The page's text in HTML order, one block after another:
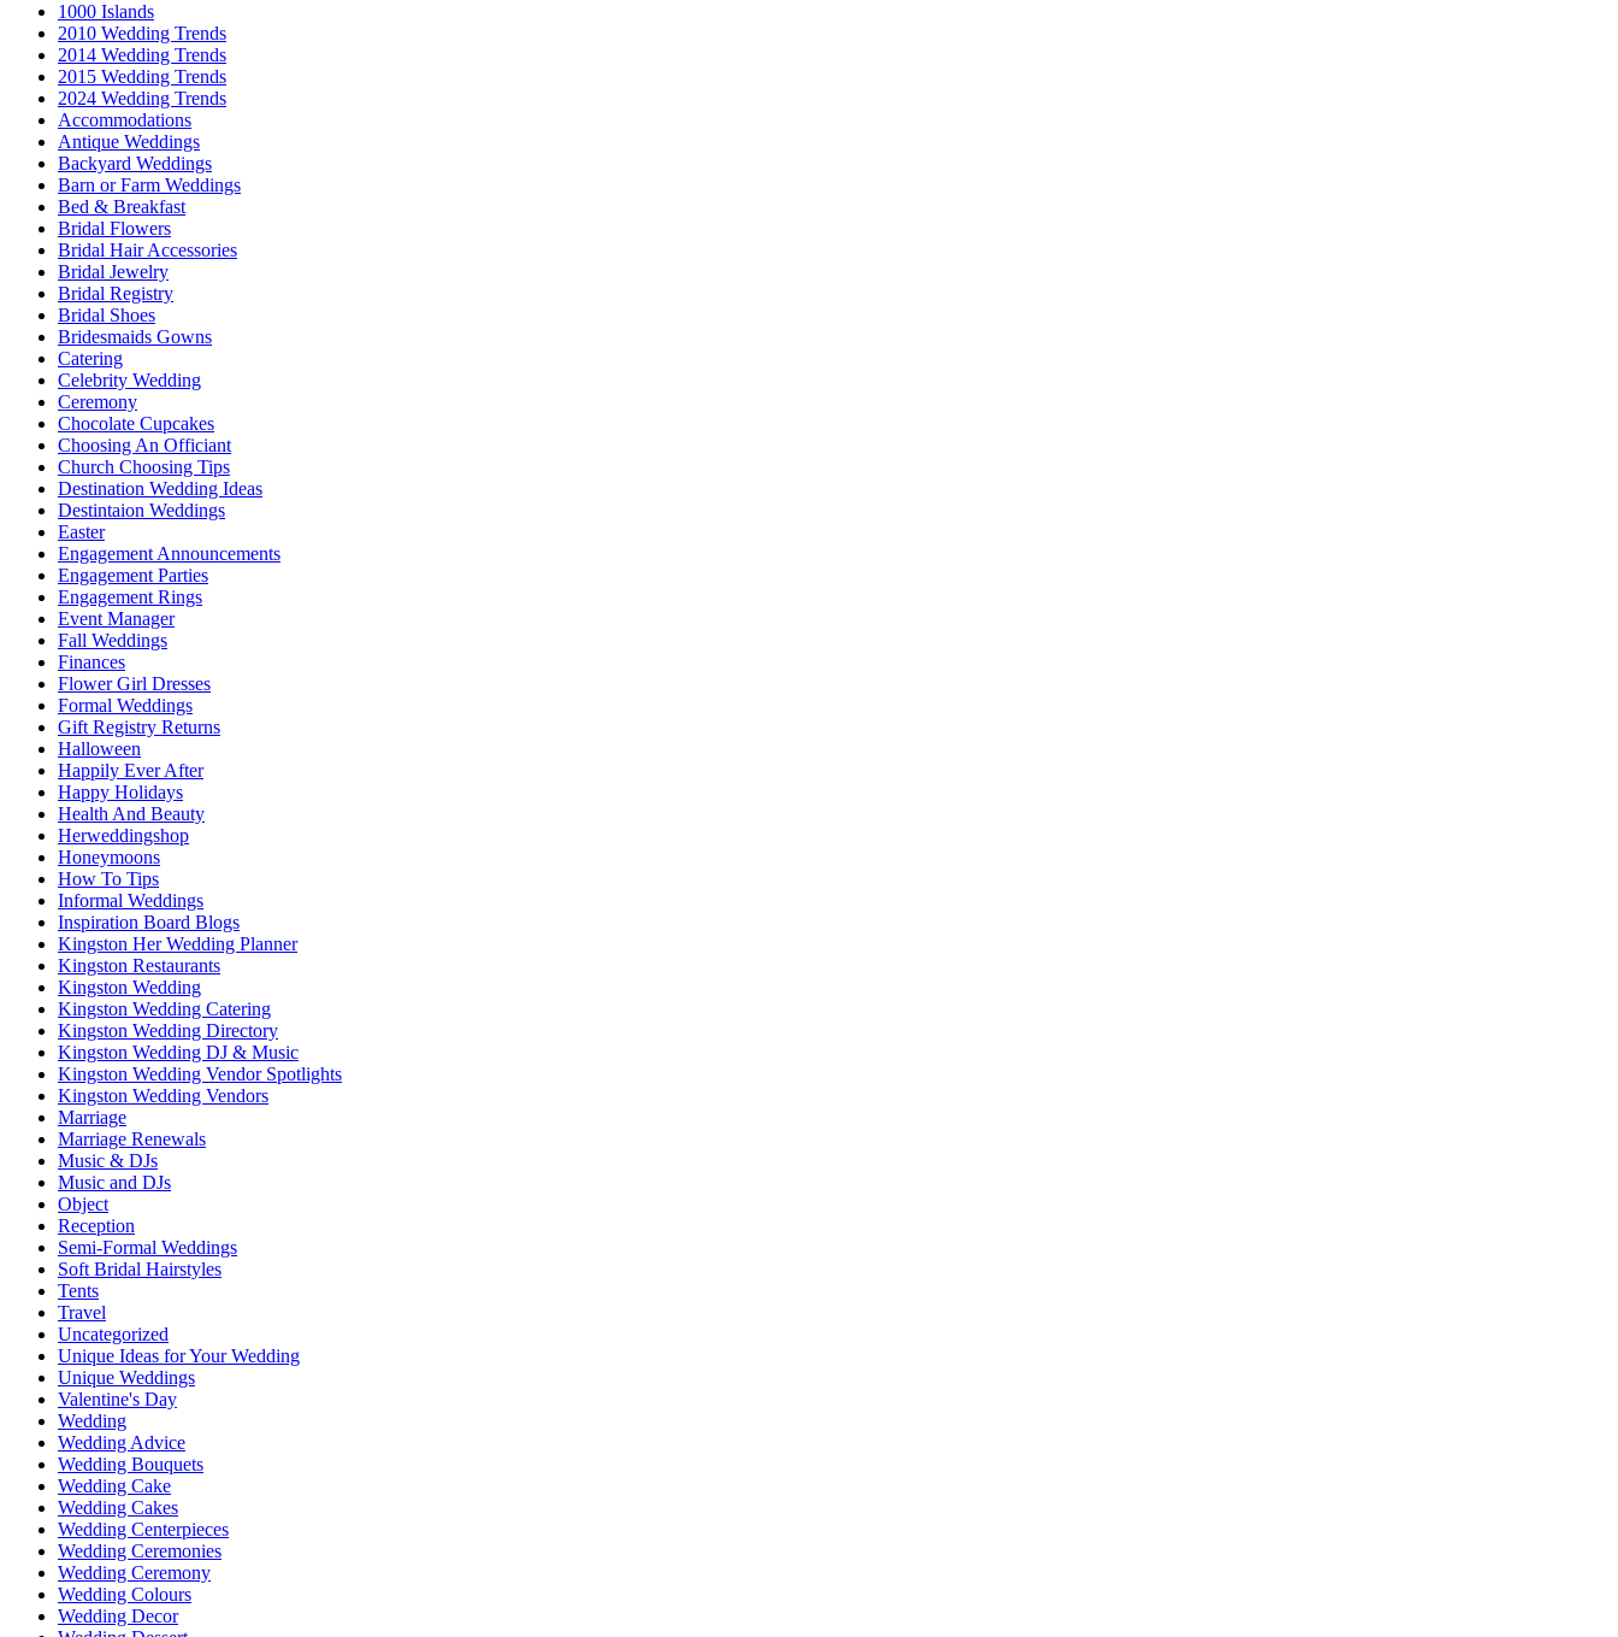
1000 Islands
2010 Wedding Trends
2014 Wedding Trends
2015 Wedding Trends
2024 Wedding Trends
Accommodations
Antique Weddings
Backyard Weddings
Barn or Farm Weddings
Bed & Breakfast
Bridal Flowers
Bridal Hair Accessories
Bridal Jewelry
Bridal Registry
Bridal Shoes
Bridesmaids Gowns
Catering
Celebrity Wedding
Ceremony
Chocolate Cupcakes
Choosing An Officiant
Church Choosing Tips
Destination Wedding Ideas
Destintaion Weddings
Easter
Engagement Announcements
Engagement Parties
Engagement Rings
Event Manager
Fall Weddings
Finances
Flower Girl Dresses
Formal Weddings
Gift Registry Returns
Halloween
Happily Ever After
Happy Holidays
Health And Beauty
Herweddingshop
Honeymoons
How To Tips
Informal Weddings
Inspiration Board Blogs
Kingston Her Wedding Planner
Kingston Restaurants
Kingston Wedding
Kingston Wedding Catering
Kingston Wedding Directory
Kingston Wedding DJ & Music
Kingston Wedding Vendor Spotlights
Kingston Wedding Vendors
Marriage
Marriage Renewals
Music & DJs
Music and DJs
Object
Reception
Semi-Formal Weddings
Soft Bridal Hairstyles
Tents
Travel
Uncategorized
Unique Ideas for Your Wedding
Unique Weddings
Valentine's Day
Wedding
Wedding Advice
Wedding Bouquets
Wedding Cake
Wedding Cakes
Wedding Centerpieces
Wedding Ceremonies
Wedding Ceremony
Wedding Colours
Wedding Decor